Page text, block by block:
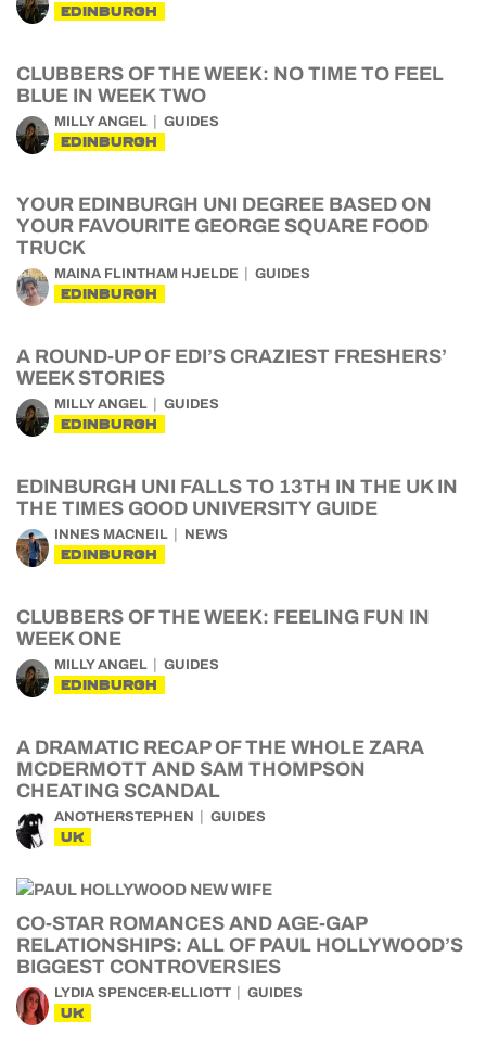
EDINBURGH
CLUBBERS OF THE WEEK: NO TIME TO FEEL
BLUE IN WEEK TWO
MILLY ANGEL GUIDES
EDINBURGH
YOUR EDINBURGH UNI DEGREE BASED ON
YOUR FAVOURITE GEORGE SQUARE FOOD
TRUCK
MAINA FLINTHAM HJELDE GUIDES
EDINBURGH
A ROUND-UP OF EDI’S CRAZIEST FRESHERS’
WEEK STORIES
MILLY ANGEL GUIDES
EDINBURGH
EDINBURGH UNI FALLS TO 13TH IN THE UK IN
THE TIMES GOOD UNIVERSITY GUIDE
INNES MACNEIL NEWS
EDINBURGH
CLUBBERS OF THE WEEK: FEELING FUN IN
WEEK ONE
MILLY ANGEL GUIDES
EDINBURGH
A DRAMATIC RECAP OF THE WHOLE ZARA
MCDERMOTT AND SAM THOMPSON
CHEATING SCANDAL
ANOTHERSTEPHEN GUIDES
UK
CO-STAR ROMANCES AND AGE-GAP
RELATIONSHIPS: ALL OF PAUL HOLLYWOOD’S
BIGGEST CONTROVERSIES
LYDIA SPENCER-ELLIOTT GUIDES
UK